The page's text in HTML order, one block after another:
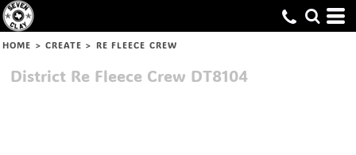
HOME > CREATE > RE FLEECE CREW
District Re Fleece Crew DT8104